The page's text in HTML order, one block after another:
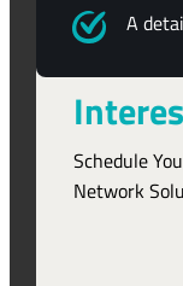
A
Schedule
Network